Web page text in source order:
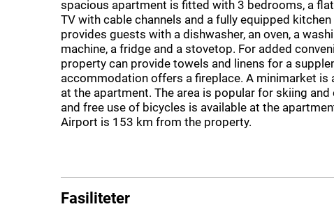
spacious apartment is fitted with 3 bedrooms, a
TV with cable channels and a fully equipped kitchen
provides guests with a dishwasher, an oven, a
machine, a fridge and a stovetop. For added
property can provide towels and linens for a
accommodation offers a fireplace. A minimarket is
at the apartment. The area is popular for skiing and
and free use of bicycles is available at the
Airport is 153 km from the property.
Fasiliteter